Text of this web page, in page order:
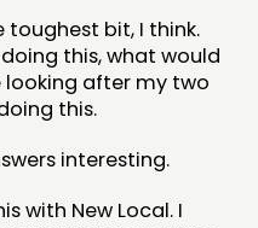
toughest bit, I think.
this, what would
looking after my two
this.
interesting.
with New Local. I